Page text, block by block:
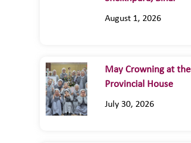
August 1, 2026
May Crowning at the
Provincial House
July 30, 2026